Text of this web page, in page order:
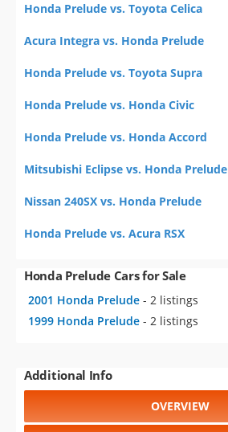
Honda Prelude vs. Toyota Celica
Acura Integra vs. Honda Prelude
Honda Prelude vs. Toyota Supra
Honda Prelude vs. Honda Civic
Honda Prelude vs. Honda Accord
Mitsubishi Eclipse vs. Honda Prelude
Nissan 240SX vs. Honda Prelude
Honda Prelude vs. Acura RSX
Honda Prelude Cars for Sale
2001 Honda Prelude - 2 listings
1999 Honda Prelude - 2 listings
Additional Info
OVERVIEW